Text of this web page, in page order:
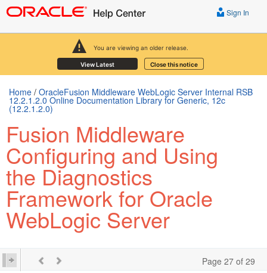
You are viewing an older release.
View Latest Close this notice
Sign In
Home / OracleFusion Middleware WebLogic Server Internal RSB
12.2.1.2.0 Online Documentation Library for Generic, 12c
(12.2.1.2.0)
Fusion Middleware
Configuring and Using
the Diagnostics
Framework for Oracle
WebLogic Server
Page 27 of 29